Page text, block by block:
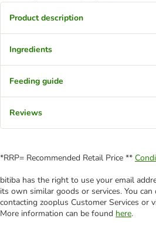
Product description
Ingredients
Feeding guide
Reviews
*RRP= Recommended Retail Price **
bitiba has the right to use your email
its own similar goods or services. You
contacting zooplus Customer Services or
More information can be found here.